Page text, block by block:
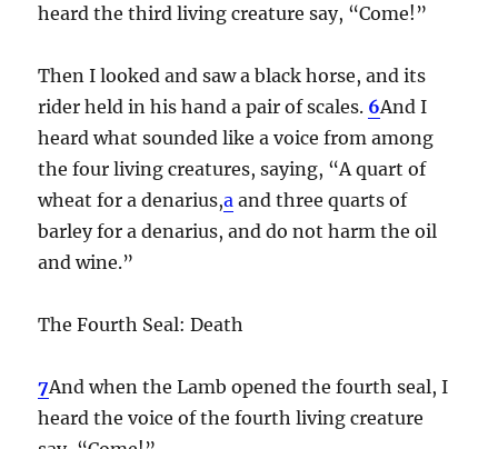
heard the third living creature say, “Come!”
Then I looked and saw a black horse, and its
rider held in his hand a pair of scales. 6And I
heard what sounded like a voice from among
the four living creatures, saying, “A quart of
wheat for a denarius,a and three quarts of
barley for a denarius, and do not harm the oil
and wine.”
The Fourth Seal: Death
7And when the Lamb opened the fourth seal, I
heard the voice of the fourth living creature